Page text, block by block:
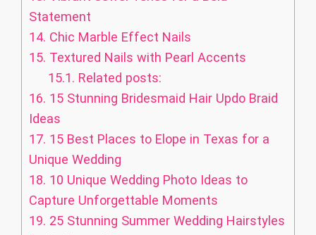
Statement
14. Chic Marble Effect Nails
15. Textured Nails with Pearl Accents
15.1. Related posts:
16. 15 Stunning Bridesmaid Hair Updo Braid
Ideas
17. 15 Best Places to Elope in Texas for a
Unique Wedding
18. 10 Unique Wedding Photo Ideas to
Capture Unforgettable Moments
19. 25 Stunning Summer Wedding Hairstyles